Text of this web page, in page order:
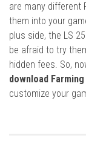
are many different
them into your
plus side, the LS
be afraid to try
hidden fees. So,
download
customize your